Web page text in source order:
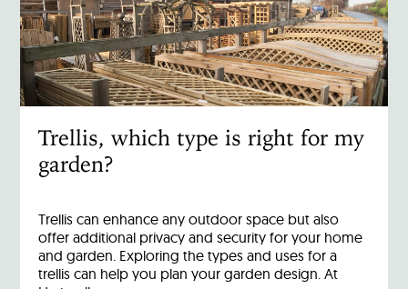
Trellis, which type is right for my
garden?
Trellis can enhance any outdoor space but also
offer additional privacy and security for your home
and garden. Exploring the types and uses for a
trellis can help you plan your garden design. At